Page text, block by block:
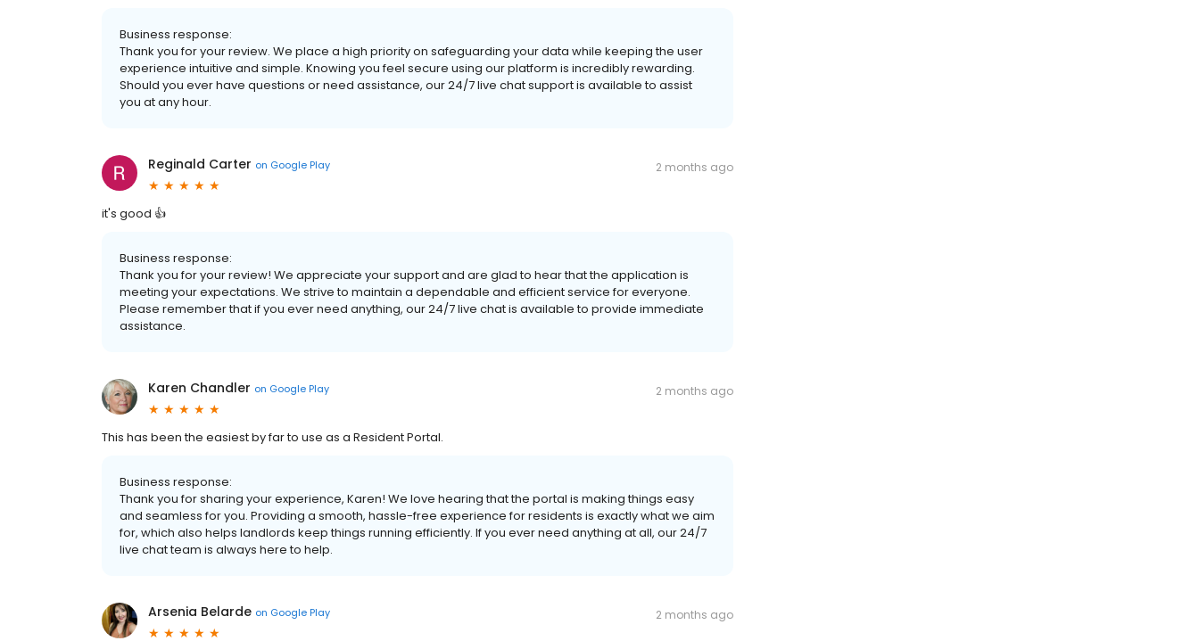
Business response:
Thank you for your review. We place a high priority on safeguarding your data while keeping the user
experience intuitive and simple. Knowing you feel secure using our platform is incredibly rewarding.
Should you ever have questions or need assistance, our 24/7 live chat support is available to assist
you at any hour.
Reginald Carter on Google Play 2 months ago
it's good 👍
Business response:
Thank you for your review! We appreciate your support and are glad to hear that the application is
meeting your expectations. We strive to maintain a dependable and efficient service for everyone.
Please remember that if you ever need anything, our 24/7 live chat is available to provide immediate
assistance.
Karen Chandler on Google Play 2 months ago
This has been the easiest by far to use as a Resident Portal.
Business response:
Thank you for sharing your experience, Karen! We love hearing that the portal is making things easy
and seamless for you. Providing a smooth, hassle-free experience for residents is exactly what we aim
for, which also helps landlords keep things running efficiently. If you ever need anything at all, our 24/7
live chat team is always here to help.
Arsenia Belarde on Google Play 2 months ago